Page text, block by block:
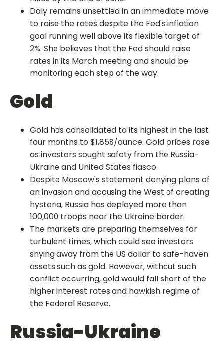
Daly remains unsettled in an immediate move
to raise the rates despite the Fed's inflation
goal running well above its flexible target of
2%. She believes that the Fed should raise
rates in its March meeting and should be
monitoring each step of the way.
Gold
Gold has consolidated to its highest in the last
four months to $1,858/ounce. Gold prices rose
as investors sought safety from the Russia-
Ukraine and United States fiasco.
Despite Moscow's statement denying plans of
an invasion and accusing the West of creating
hysteria, Russia has deployed more than
100,000 troops near the Ukraine border.
The markets are preparing themselves for
turbulent times, which could see investors
shying away from the US dollar to safe-haven
assets such as gold. However, without such
conflict occurring, gold would fall short of the
higher interest rates and hawkish regime of
the Federal Reserve.
Russia-Ukraine